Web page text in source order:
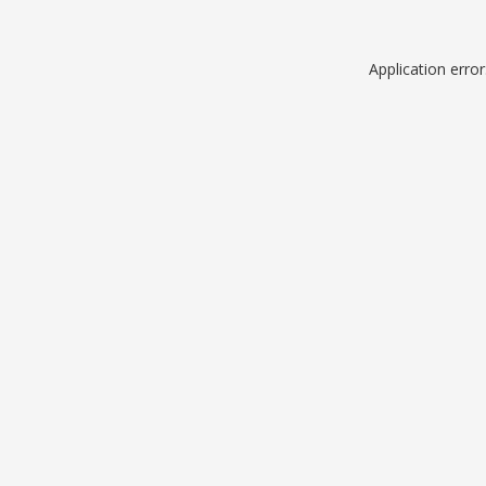
Application